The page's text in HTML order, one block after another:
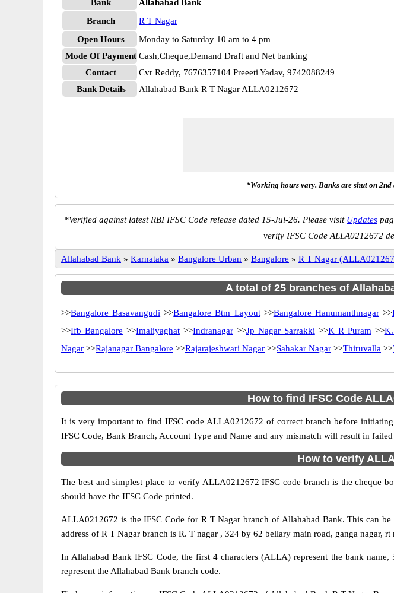
Bank
Allahabad Bank
Branch
R T Nagar
Open Hours
Monday to Saturday 10 am to 4 pm
Mode Of Payment Cash,Cheque,Demand Draft and Net banking
Contact
Cvr Reddy, 7676357104 Preeeti Yadav, 9742088249
Bank Details
Allahabad Bank R T Nagar ALLA0212672
*Working hours vary. Banks are shut on
*Verified against latest RBI IFSC Code release dated 15-Jul-26. Please visit Updates
verify IFSC Code ALLA0212672
Allahabad Bank » Karnataka » Bangalore Urban » Bangalore » R T Nagar
A total of 25 branches of
>>Bangalore Basavangudi >>Bangalore Btm Layout>>Bangalore Hanumanthnagar>>
>>Ifb Bangalore >>Imaliyaghat>>Indranagar>>Jp Nagar Sarrakki >>K R Puram >>
Nagar >>Rajanagar Bangalore >>Rajarajeshwari Nagar >>Sahakar Nagar >>Thiruvalla >>
How to find IFSC Code
It is very important to find IFSC code ALLA0212672 of correct branch before
IFSC Code, Bank Branch, Account Type and Name and any mismatch will result in
How to verify
The best and simplest place to verify ALLA0212672 IFSC code branch is the cheque
should have the IFSC Code printed.
ALLA0212672 is the IFSC Code for R T Nagar branch of Allahabad Bank. This can
address of R T Nagar branch is R. T nagar , 324 by 62 bellary main road, ganga nagar,
In Allahabad Bank IFSC Code, the first 4 characters (ALLA) represent the bank
represent the Allahabad Bank branch code.